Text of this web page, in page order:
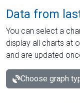
Data from
You can select a
display all charts at
and are updated
Choose graph